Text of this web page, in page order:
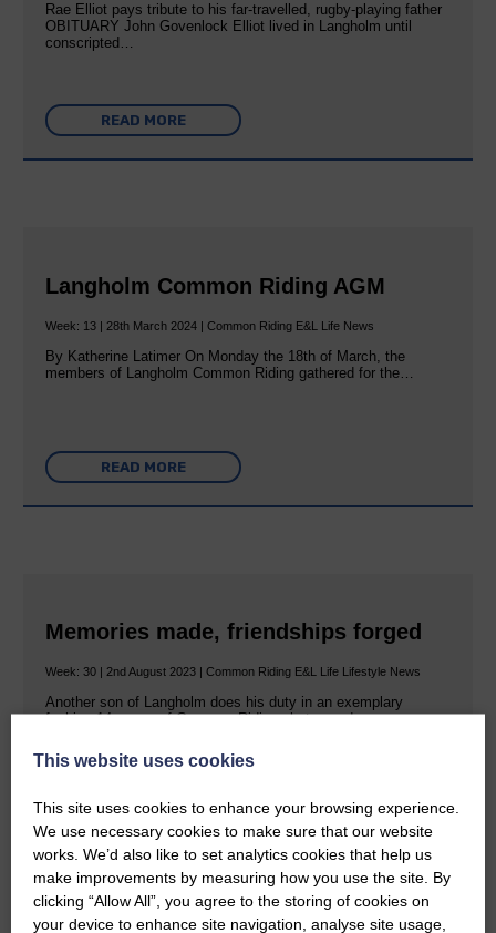
Rae Elliot pays tribute to his far-travelled, rugby-playing father
OBITUARY John Govenlock Elliot lived in Langholm until
conscripted…
READ MORE
Langholm Common Riding AGM
Week: 13 | 28th March 2024 | Common Riding E&L Life News
By Katherine Latimer On Monday the 18th of March, the
members of Langholm Common Riding gathered for the…
READ MORE
Memories made, friendships forged
Week: 30 | 2nd August 2023 | Common Riding E&L Life Lifestyle News
Another son of Langholm does his duty in an exemplary
fashion 14 pages of Common Riding photos and…
READ MORE
This website uses cookies
This site uses cookies to enhance your browsing experience.
We use necessary cookies to make sure that our website
works. We’d also like to set analytics cookies that help us
make improvements by measuring how you use the site. By
clicking “Allow All”, you agree to the storing of cookies on
your device to enhance site navigation, analyse site usage,